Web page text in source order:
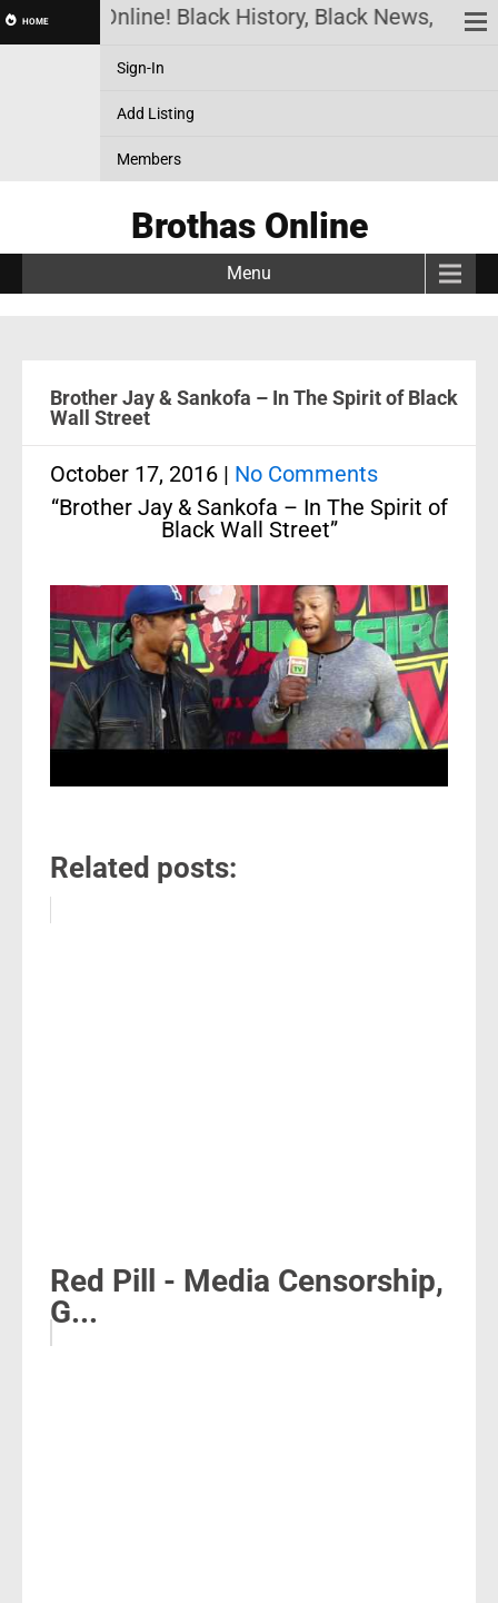
HOME Online! Black History, Black News, Black
Sign-In
Add Listing
Members
Brothas Online
Menu
Brother Jay & Sankofa – In The Spirit of Black
Wall Street
October 17, 2016 | No Comments
“Brother Jay & Sankofa – In The Spirit of
Black Wall Street”
Related posts:
Red Pill - Media Censorship,
G...